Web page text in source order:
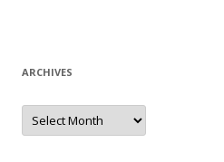
ARCHIVES
A
c